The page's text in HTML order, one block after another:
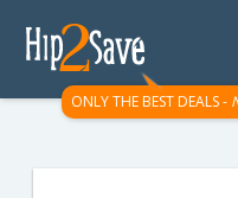
ONLY THE BEST DEALS -